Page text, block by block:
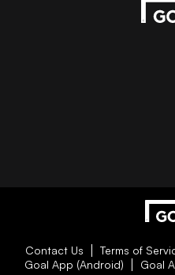
Contact Us Terms of
Goal App (Android)
Goal